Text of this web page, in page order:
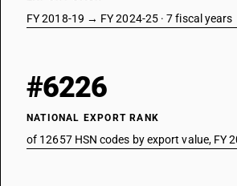
FY 2018-19 → FY 2024-25 · 7 fiscal years
#6226
NATIONAL EXPORT RANK
of 12657 HSN codes by export value, FY